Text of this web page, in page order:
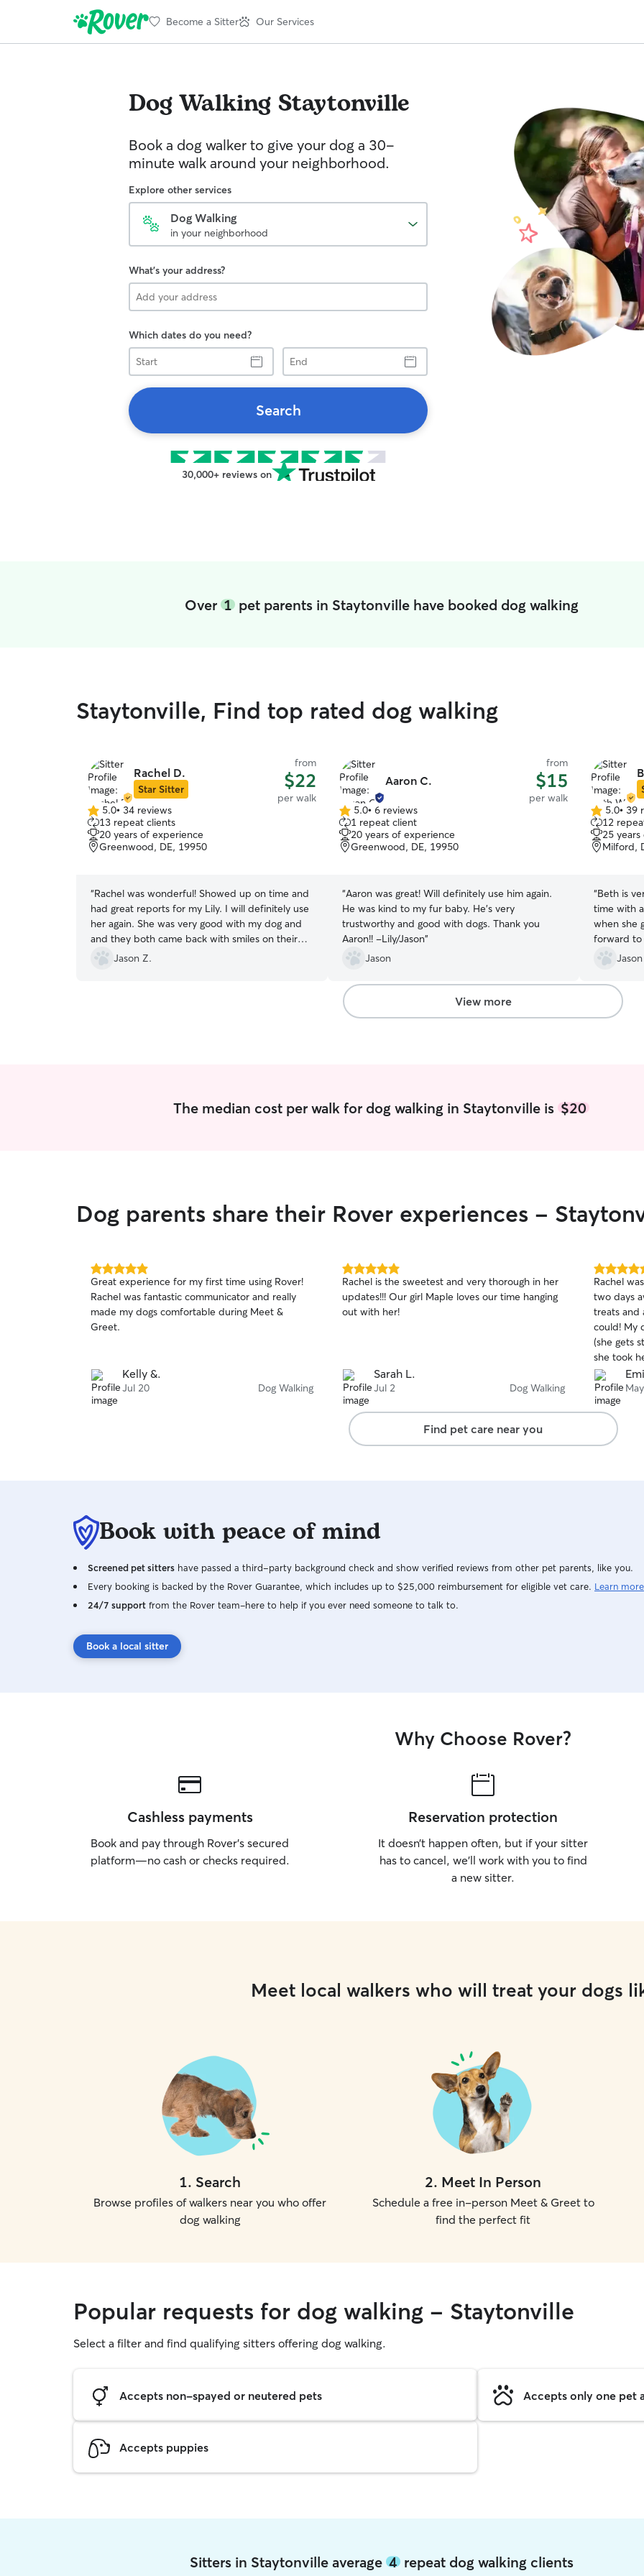
Become a Sitter Our Services
Dog Walking Staytonville
Book a dog walker to give your dog a 30-
minute walk around your neighborhood.
Explore other services
Dog Walking
in your neighborhood
What's your address?
Which dates do you need?
Start
End
Search
30,000+ reviews on
Over 1pet parents in Staytonville have booked dog walking
Staytonville, Find top rated dog walking
Rachel D.
Star Sitter
from
$22
per walk
5.0
out
of
5
5.0• 34 reviews
13 repeat clients
20 years of experience
Greenwood, DE, 19950
“Rachel was wonderful! Showed up on time and
had great reports for my Lily. I will definitely use
her again. She was very good with my dog and
and they both came back with smiles on their
faces lol. Thank you, Rachel.
Jason Z.
Aaron C.
from
$15
per walk
5.0
out
of
5
5.0• 6 reviews
1 repeat client
20 years of experience
Greenwood, DE, 19950
“Aaron was great! Will definitely use him again.
He was kind to my fur baby. He’s very
trustworthy and good with dogs. Thank you
Aaron!! -Lily/Jason”
Jason
5.0
out
of
5
5.0• 39
12
25
Milford,
“Beth is
time with
when she
forward to
View more
The median cost per walk for dog walking in Staytonville is$20
Dog parents share their Rover experiences -
5.0
out
of
5
stars
Great experience for my first time using Rover!
Rachel was fantastic communicator and really
made my dogs comfortable during Meet &
Greet.
Kelly &.
Jul 20 Dog Walking
5.0
out
of
5
Rachel is the sweetest and very thorough in her
updates!!! Our girl Maple loves our time hanging
out with her!
Sarah L.
Jul 2 Dog Walking
5.0
out
of
5
stars
Rachel
two days
treats and
could! My
(she gets
she took
treats!!!
Find pet care near you
Book with peace of mind
Screened pet sitters have passed a third-party background check and show verified reviews from other pet parents, like you.
Every booking is backed by the Rover Guarantee, which includes up to $25,000 reimbursement for eligible vet care. Learn more
24/7 support from the Rover team–here to help if you ever need someone to talk to.
Book a local sitter
Why Choose Rover?
Cashless payments
Book and pay through Rover’s secured
platform—no cash or checks required.
Reservation protection
It doesn’t happen often, but if your sitter
has to cancel, we’ll work with you to find
a new sitter.
Meet local walkers who will treat your dogs
1. Search
Browse profiles of walkers near you who offer
dog walking
2. Meet In Person
Schedule a free in-person Meet & Greet to
find the perfect fit
Popular requests for dog walking - Staytonville
Select a filter and find qualifying sitters offering dog walking.
Accepts non-spayed or neutered pets Accepts only one pet
Accepts puppies
Sitters in Staytonville average 4repeat dog walking clients